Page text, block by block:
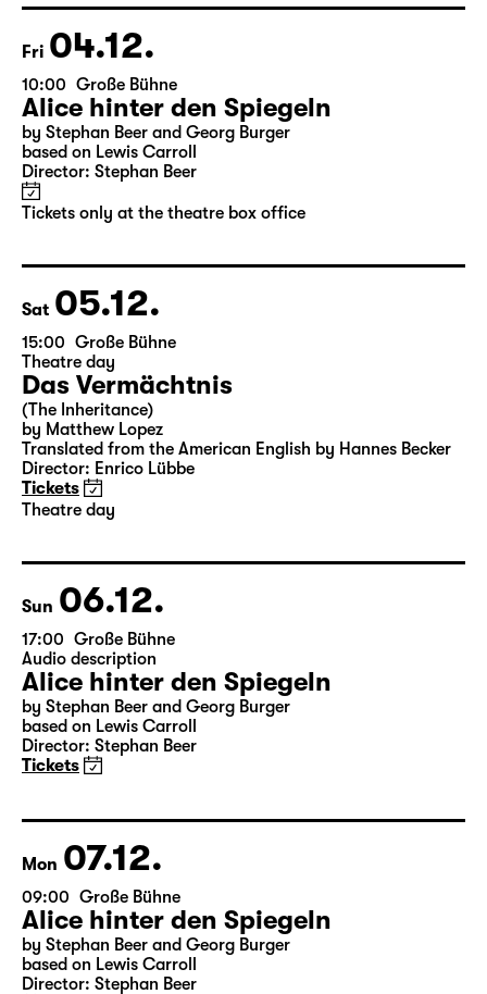
The American Drama Group Europe / in English language
Tickets
Fri 04.12.
10:00 Große Bühne
Alice hinter den Spiegeln
by Stephan Beer and Georg Burger
Tickets only at the theatre box office
Sat 05.12.
15:00 Große Bühne
Theatre day
Das Vermächtnis
(The Inheritance)
by Matthew Lopez
Tickets
Theatre day
Sun 06.12.
17:00 Große Bühne
Audio description
Alice hinter den Spiegeln
Director: Stephan Beer
Tickets
Mon 07.12.
09:00 Große Bühne